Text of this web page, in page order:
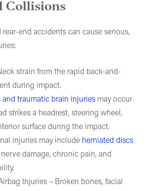
Collisions
rear-end accidents can cause serious,
strain from the rapid back-and-
during impact.
and traumatic brain injuries may occur
strikes a headrest, steering wheel,
surface during the impact.
injuries may include herniated discs
nerve damage, chronic pain, and
Injuries – Broken bones, facial